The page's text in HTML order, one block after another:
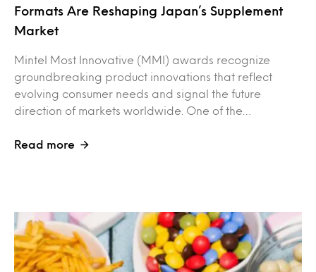
Formats Are Reshaping Japan’s Supplement
Market
Mintel Most Innovative (MMI) awards recognize
groundbreaking product innovations that reflect
evolving consumer needs and signal the future
direction of markets worldwide. One of the…
Read more